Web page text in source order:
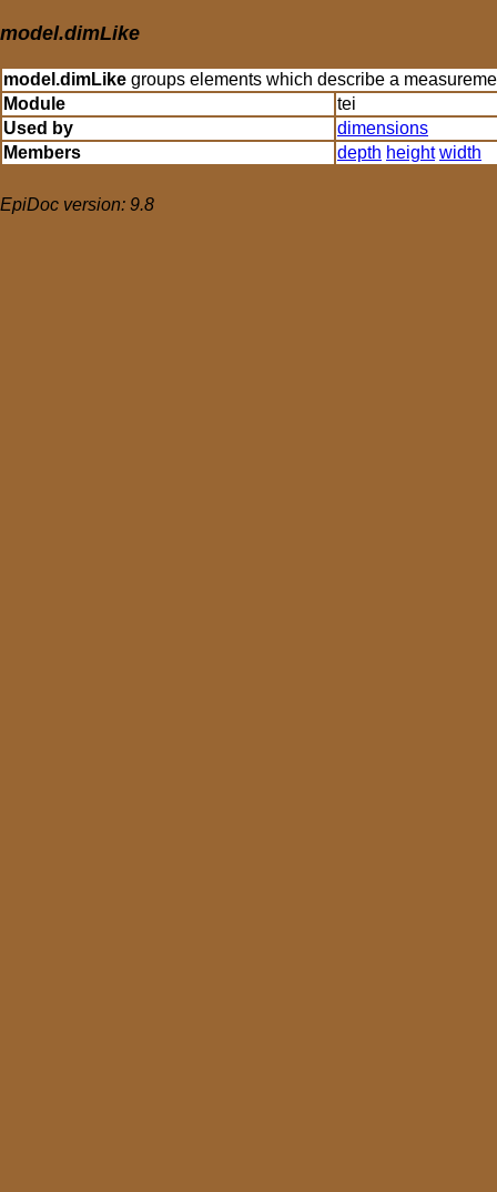
model.dimLike
model.dimLike groups elements which describe a
Module
tei
Used by
dimensions
Members
depth height width
EpiDoc version: 9.8